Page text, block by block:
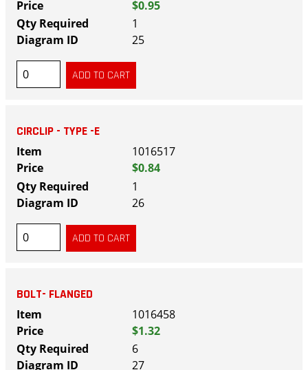
$0.95
1
25
CIRCLIP - TYPE -E
1016517
$0.84
1
26
BOLT- FLANGED
1016458
$1.32
6
27